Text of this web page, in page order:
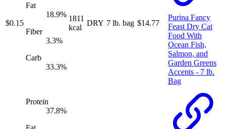
$0.15
Fat
18.9%
Fiber
3.3%
Carb
33.3%
1811
kcal
DRY 7 lb. bag $14.77
Purina Fancy
Feast Dry Cat
Food With
Ocean Fish,
Salmon, and
Garden Greens
Accents - 7 lb.
Bag
Protein
37.8%